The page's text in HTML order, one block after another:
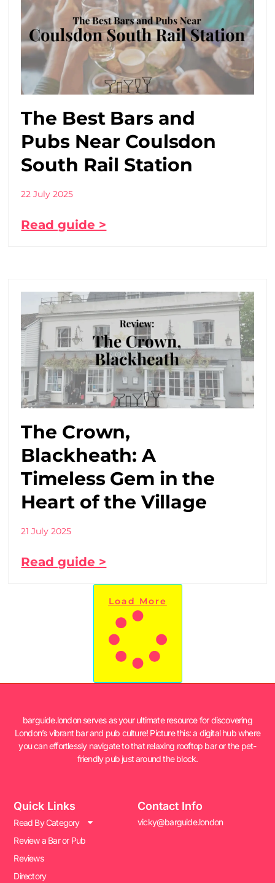
The Best Bars and
Pubs Near Coulsdon
South Rail Station
22 July 2025
Read guide >
The Crown,
Blackheath: A
Timeless Gem in the
Heart of the Village
21 July 2025
Read guide >
Load More
barguide.london serves as your ultimate resource for discovering
London’s vibrant bar and pub culture! Picture this: a digital hub where
you can effortlessly navigate to that relaxing rooftop bar or the pet-
friendly pub just around the block.
Quick Links
Read By Category
Review a Bar or Pub
Reviews
Directory
Contact Info
vicky@barguide.london